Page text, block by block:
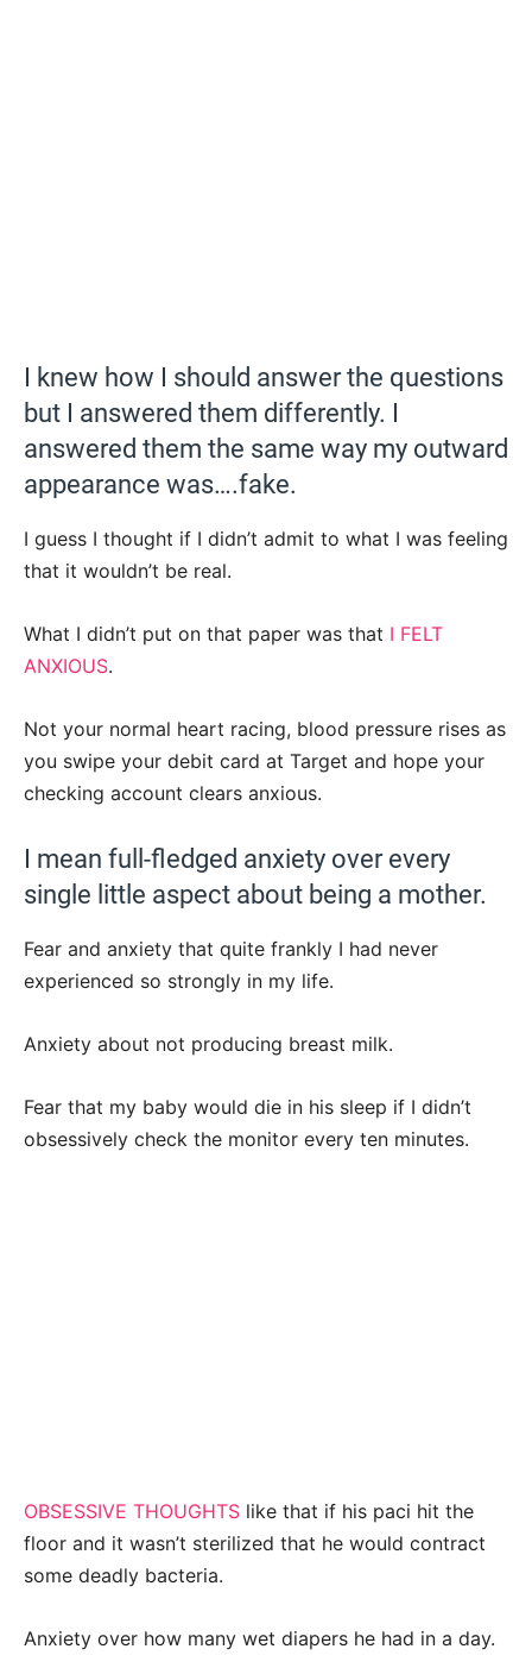
I knew how I should answer the questions
but I answered them differently. I
answered them the same way my outward
appearance was….fake.
I guess I thought if I didn’t admit to what I was feeling
that it wouldn’t be real.
What I didn’t put on that paper was that I FELT
ANXIOUS.
Not your normal heart racing, blood pressure rises as
you swipe your debit card at Target and hope your
checking account clears anxious.
I mean full-fledged anxiety over every
single little aspect about being a mother.
Fear and anxiety that quite frankly I had never
experienced so strongly in my life.
Anxiety about not producing breast milk.
Fear that my baby would die in his sleep if I didn’t
obsessively check the monitor every ten minutes.
OBSESSIVE THOUGHTS like that if his paci hit the
floor and it wasn’t sterilized that he would contract
some deadly bacteria.
Anxiety over how many wet diapers he had in a day.